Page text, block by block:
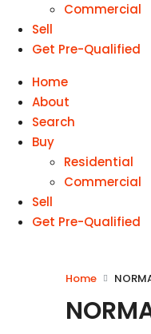
Commercial
Sell
Get Pre-Qualified
Home
About
Search
Buy
Residential
Commercial
Sell
Get Pre-Qualified
Home